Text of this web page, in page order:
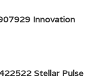
Innovation
Stellar Pulse